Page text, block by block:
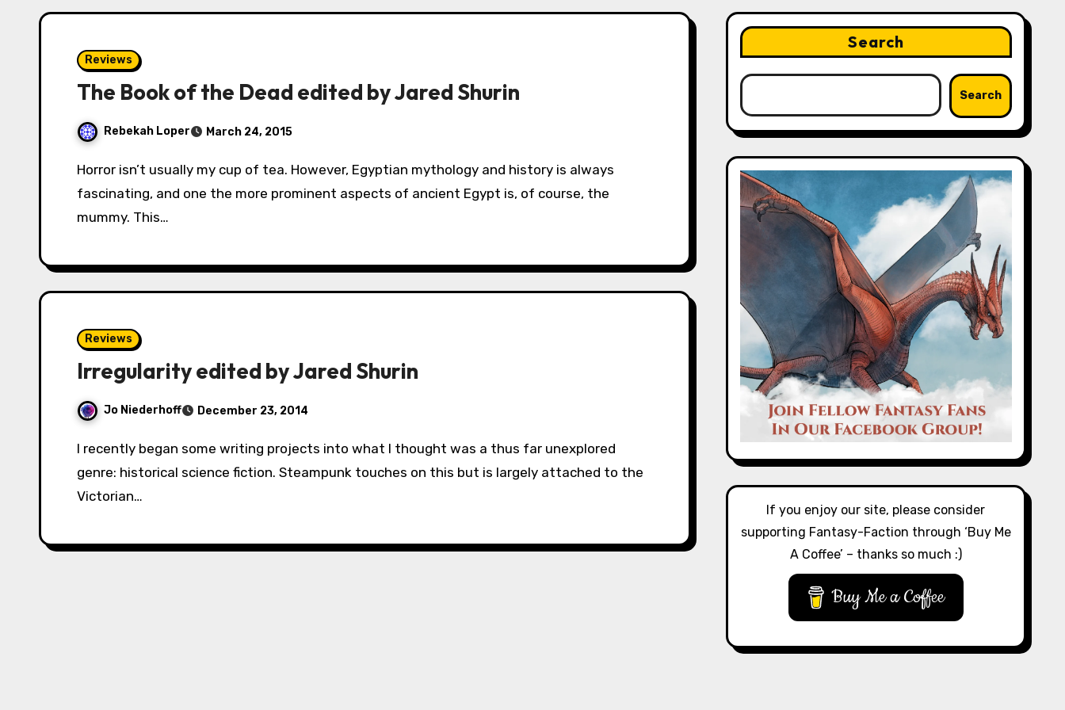
Reviews
The Book of the Dead edited by Jared Shurin
Rebekah Loper March 24, 2015
Horror isn’t usually my cup of tea. However, Egyptian mythology and history is always
fascinating, and one the more prominent aspects of ancient Egypt is, of course, the
mummy. This…
Reviews
Irregularity edited by Jared Shurin
Jo Niederhoff December 23, 2014
I recently began some writing projects into what I thought was a thus far unexplored
genre: historical science fiction. Steampunk touches on this but is largely attached to the
Victorian…
Search
Search
If you enjoy our site, please consider
supporting Fantasy-Faction through ‘Buy Me
A Coffee’ – thanks so much :)
Buy Me a Coffee